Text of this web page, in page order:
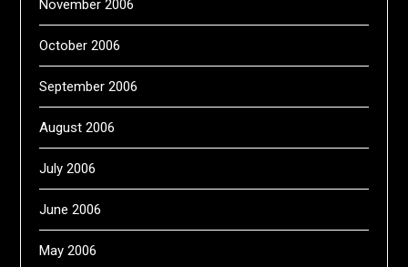
November 2006
October 2006
September 2006
August 2006
July 2006
June 2006
May 2006